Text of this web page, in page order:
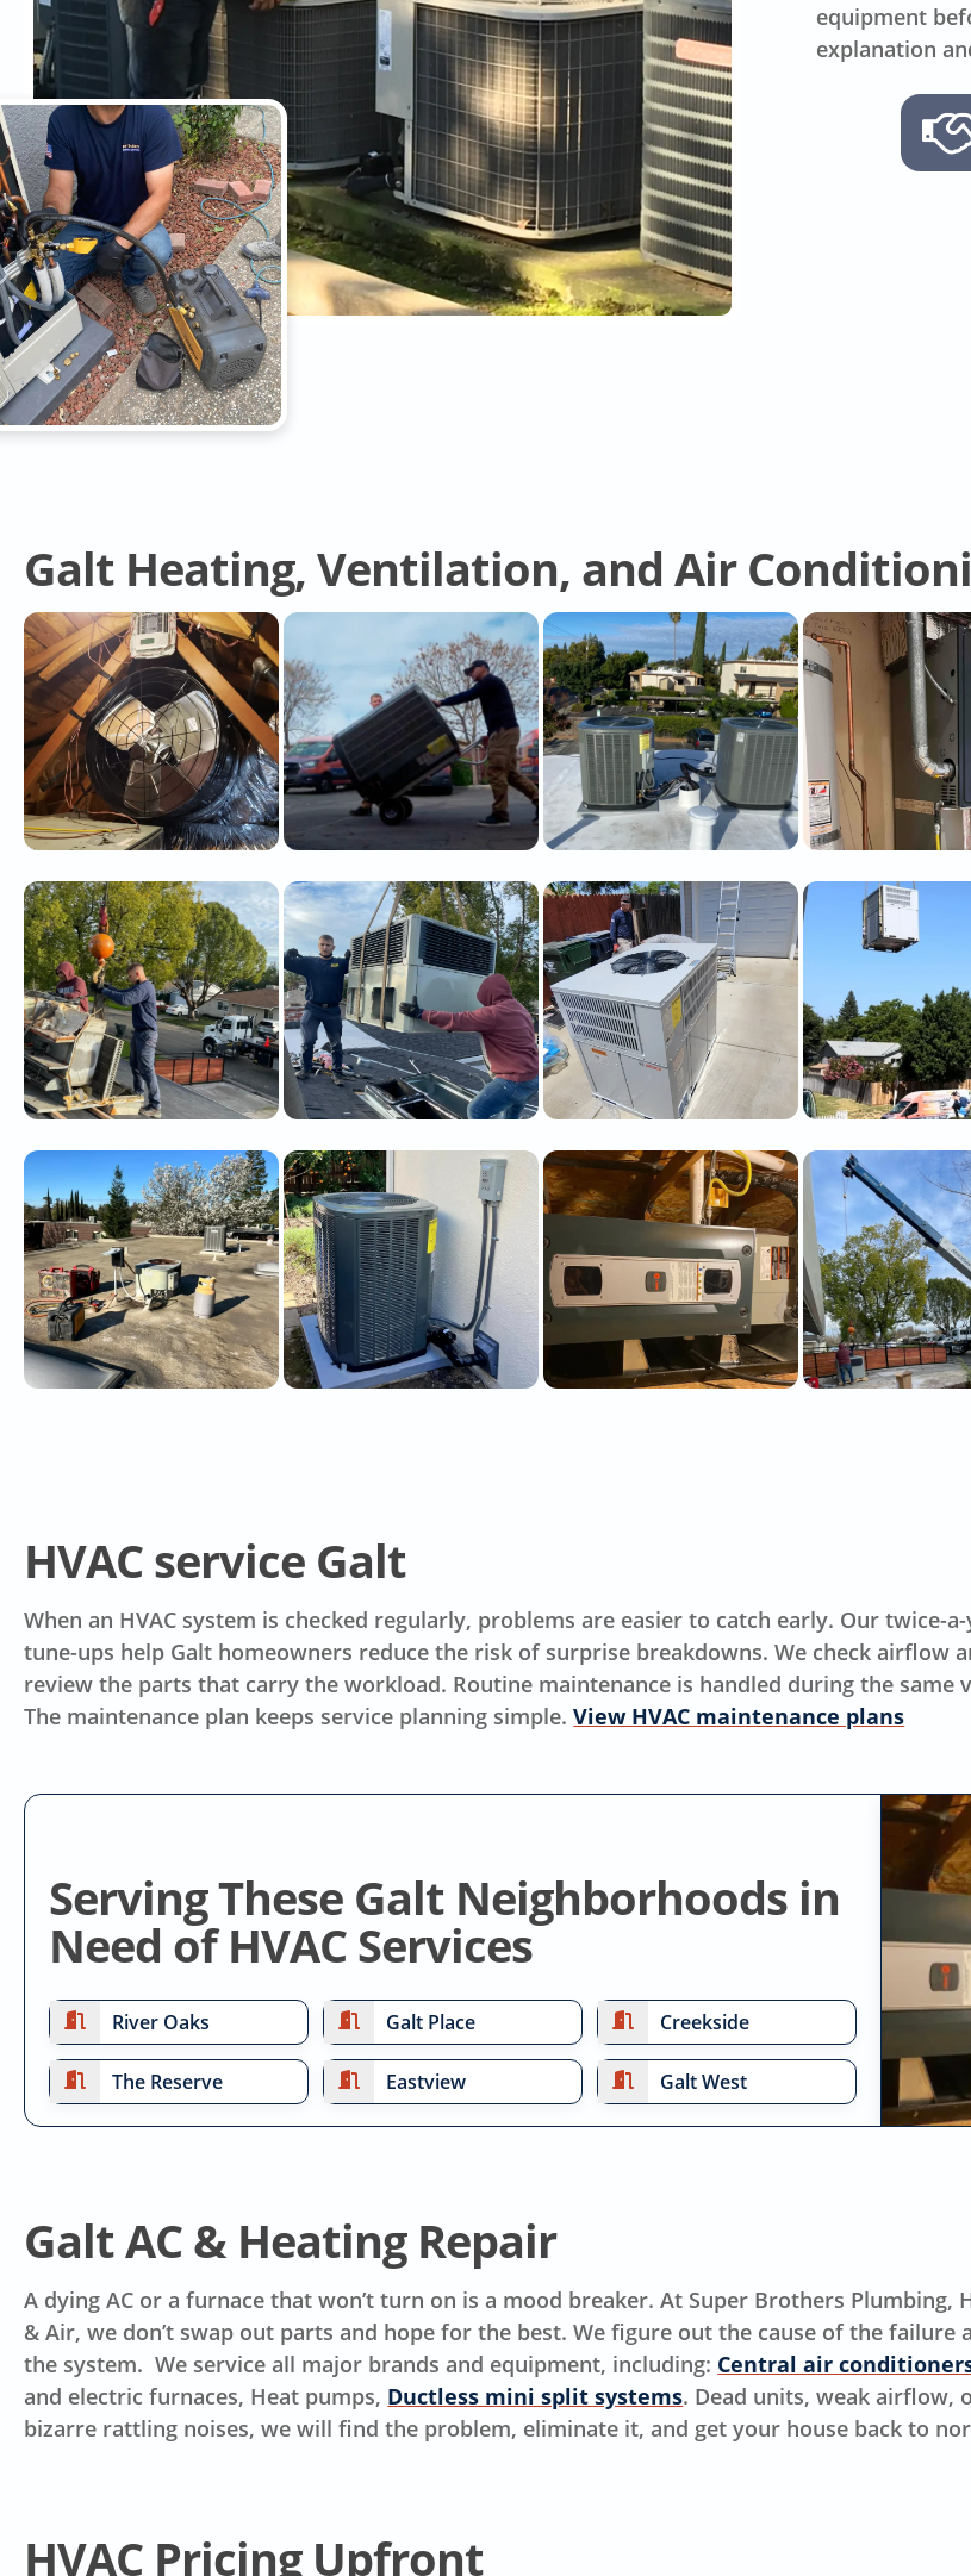
equipment
explanation
Galt Heating, Ventilation, and Air
HVAC service Galt
When an HVAC system is checked regularly, problems are easier to catch early. Our twice-
tune-ups help Galt homeowners reduce the risk of surprise breakdowns. We check airflow
review the parts that carry the workload. Routine maintenance is handled during the same
The maintenance plan keeps service planning simple.View HVAC maintenance plans
Serving These Galt Neighborhoods in
Need of HVAC Services
River Oaks Galt Place Creekside
The Reserve Eastview Galt West
Galt AC & Heating Repair
A dying AC or a furnace that won’t turn on is a mood breaker. At Super Brothers Plumbing,
& Air, we don’t swap out parts and hope for the best. We figure out the cause of the failure
the system. We service all major brands and equipment, including: Central air
and electric furnaces, Heat pumps, Ductless mini split systems. Dead units, weak airflow,
bizarre rattling noises, we will find the problem, eliminate it, and get your house back to
HVAC Pricing Upfront